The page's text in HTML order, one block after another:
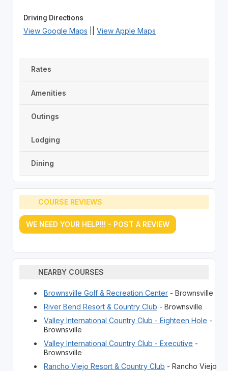
Driving Directions
View Google Maps View Apple Maps
Rates
Amenities
Outings
Lodging
Dining
COURSE REVIEWS
WE NEED YOUR HELP!!! - POST A REVIEW
NEARBY COURSES
Brownsville Golf & Recreation Center- Brownsville
River Bend Resort & Country Club - Brownsville
Valley International Country Club - Eighteen Hole -
Brownsville
Valley International Country Club - Executive -
Brownsville
Rancho Viejo Resort & Country Club - Rancho Viejo